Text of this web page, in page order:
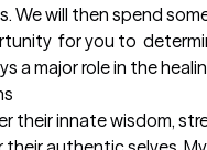
We will then spend
for you to
a major role in the
their innate wisdom,